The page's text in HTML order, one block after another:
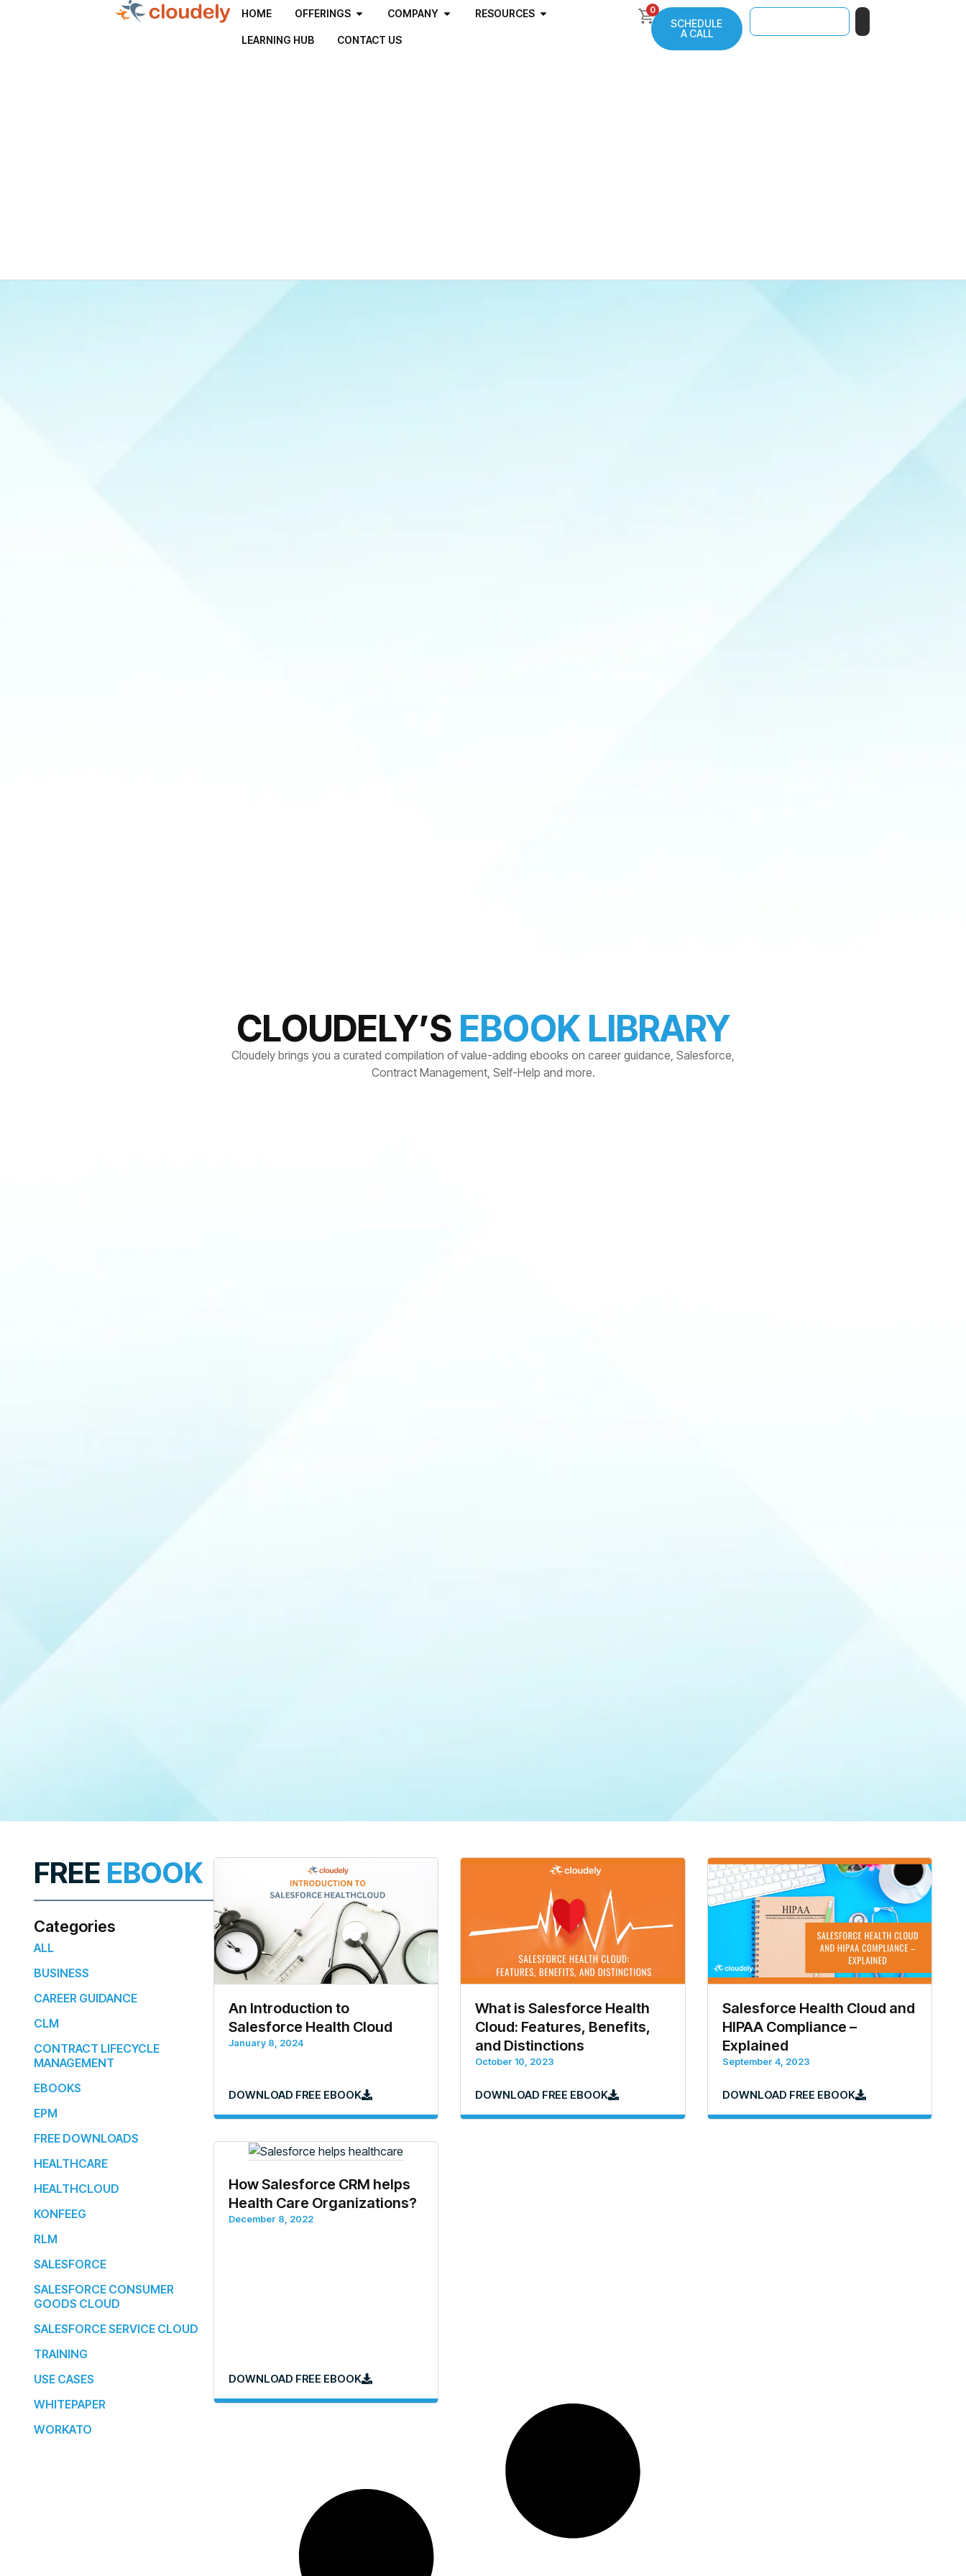
HOME OFFERINGS COMPANY RESOURCES
LEARNING HUB CONTACT US
0
SCHEDULE
A CALL
CLOUDELY’S EBOOK LIBRARY
Cloudely brings you a curated compilation of value-adding ebooks on career guidance, Salesforce,
Contract Management, Self-Help and more.
FREE EBOOK
Categories
ALL
BUSINESS
CAREER GUIDANCE
CLM
CONTRACT LIFECYCLE
MANAGEMENT
EBOOKS
EPM
FREE DOWNLOADS
HEALTHCARE
HEALTHCLOUD
KONFEEG
RLM
SALESFORCE
SALESFORCE CONSUMER
GOODS CLOUD
SALESFORCE SERVICE CLOUD
TRAINING
USE CASES
WHITEPAPER
WORKATO
An Introduction to
Salesforce Health Cloud
January 8, 2024
DOWNLOAD FREE EBOOK
What is Salesforce Health
Cloud: Features, Benefits,
and Distinctions
October 10, 2023
DOWNLOAD FREE EBOOK
Salesforce Health Cloud and
HIPAA Compliance –
Explained
September 4, 2023
DOWNLOAD FREE EBOOK
How Salesforce CRM helps
Health Care Organizations?
December 8, 2022
DOWNLOAD FREE EBOOK